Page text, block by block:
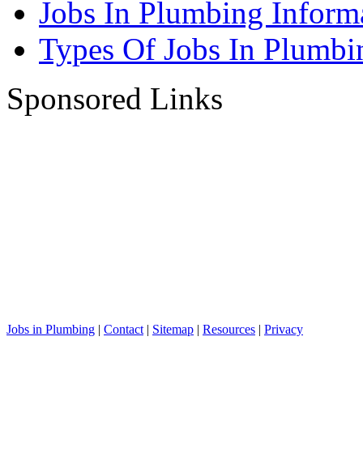
Jobs In Plumbing
Types Of Jobs In
Sponsored Links
Jobs in Plumbing | Contact | Sitemap | Resources | Privacy